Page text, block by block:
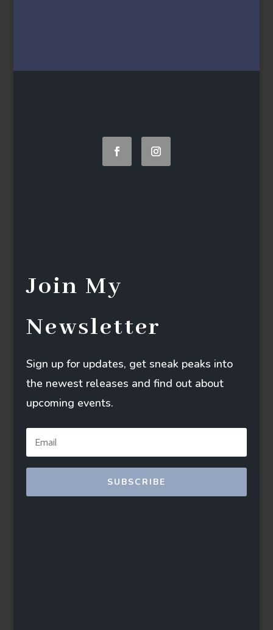
Join My
Newsletter
Sign up for updates, get sneak peaks into
the newest releases and find out about
upcoming events.
SUBSCRIBE